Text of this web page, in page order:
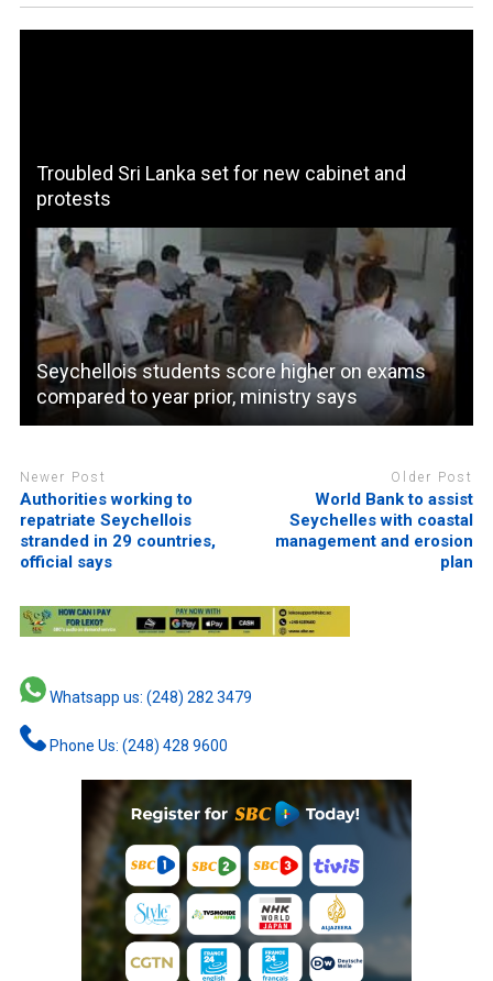
Troubled Sri Lanka set for new cabinet and
protests
Seychellois students score higher on exams
compared to year prior, ministry says
Newer Post
Authorities working to
repatriate Seychellois
stranded in 29 countries,
official says
Older Post
World Bank to assist
Seychelles with coastal
management and erosion
plan
Whatsapp us: (248) 282 3479
Phone Us: (248) 428 9600